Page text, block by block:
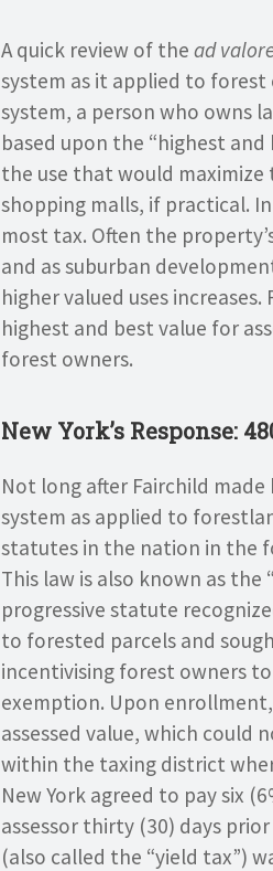
A quick review of the ad
system as it applied to
system, a person who owns
based upon the “highest
the use that would maximize
shopping malls, if practical.
most tax. Often the
and as suburban
higher valued uses
highest and best value for
forest owners.
New York’s Response:
Not long after Fairchild
system as applied to
statutes in the nation in the
This law is also known as the
progressive statute
to forested parcels and
incentivising forest owners
exemption. Upon
assessed value, which could
within the taxing district
New York agreed to pay six
assessor thirty (30) days
(also called the “yield tax”)